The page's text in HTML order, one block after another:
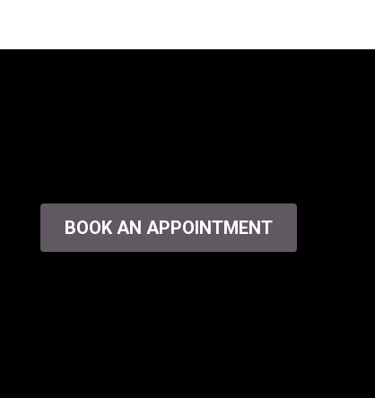
BOOK AN APPOINTMENT